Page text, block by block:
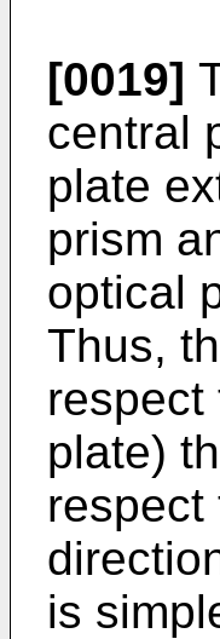
[0019]
central
plate
prism
optical
Thus,
respect
plate)
respect
is